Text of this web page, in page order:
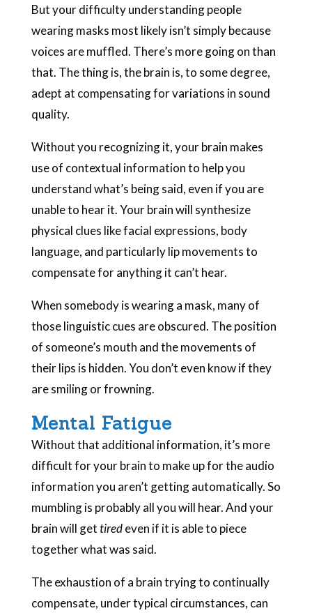
But your difficulty understanding people
wearing masks most likely isn’t simply because
voices are muffled. There’s more going on than
that. The thing is, the brain is, to some degree,
adept at compensating for variations in sound
quality.
Without you recognizing it, your brain makes
use of contextual information to help you
understand what’s being said, even if you are
unable to hear it. Your brain will synthesize
physical clues like facial expressions, body
language, and particularly lip movements to
compensate for anything it can’t hear.
When somebody is wearing a mask, many of
those linguistic cues are obscured. The position
of someone’s mouth and the movements of
their lips is hidden. You don’t even know if they
are smiling or frowning.
Mental Fatigue
Without that additional information, it’s more
difficult for your brain to make up for the audio
information you aren’t getting automatically. So
mumbling is probably all you will hear. And your
brain will gettiredeven if it is able to piece
together what was said.
The exhaustion of a brain trying to continually
compensate, under typical circumstances, can